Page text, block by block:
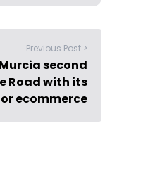
Previous Post >
second
Road with its
ecommerce